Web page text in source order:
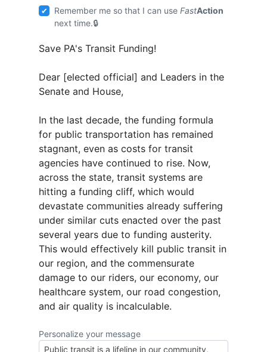
Remember me so that I can useFastAction
next time.
Save PA's Transit Funding!
Dear [elected official] and Leaders in the
Senate and House,
In the last decade, the funding formula
for public transportation has remained
stagnant, even as costs for transit
agencies have continued to rise. Now,
across the state, transit systems are
hitting a funding cliff, which would
devastate communities already suffering
under similar cuts enacted over the past
several years due to funding austerity.
This would effectively kill public transit in
our region, and the commensurate
damage to our riders, our economy, our
healthcare system, our road congestion,
and air quality is incalculable.
Personalize your message